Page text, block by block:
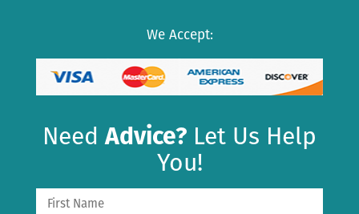
We Accept:
NeedAdvice? Let Us Help
You!